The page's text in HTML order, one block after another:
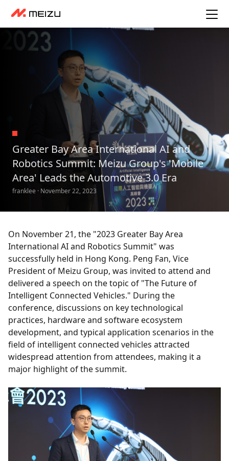
Greater Bay Area International AI and
Robotics Summit: Meizu Group's 'Mobile
Area' Leads the Automotive 3.0 Era
franklee · November 22, 2023
On November 21, the "2023 Greater Bay Area
International AI and Robotics Summit" was
successfully held in Hong Kong. Peng Fan, Vice
President of Meizu Group, was invited to attend and
delivered a speech on the topic of "The Future of
Intelligent Connected Vehicles." During the
conference, discussions on key technological
practices, hardware and software ecosystem
development, and typical application scenarios in the
field of intelligent connected vehicles attracted
widespread attention from attendees, making it a
major highlight of the summit.